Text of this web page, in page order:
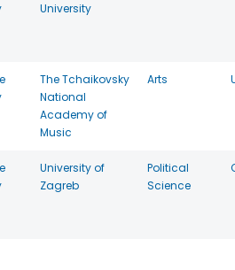
University
The Tchaikovsky
National
Academy of
Music
Arts
University of
Zagreb
Political
Science